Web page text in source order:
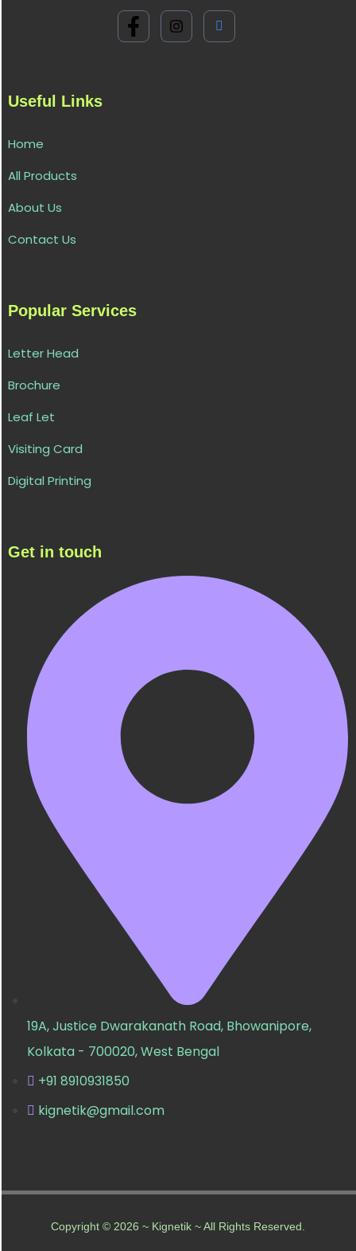
Useful Links
Home
All Products
About Us
Contact Us
Popular Services
Letter Head
Brochure
Leaf Let
Visiting Card
Digital Printing
Get in touch
19A, Justice Dwarakanath Road, Bhowanipore,
Kolkata - 700020, West Bengal
+91 8910931850
kignetik@gmail.com
Copyright © 2026 ~ Kignetik ~ All Rights Reserved.